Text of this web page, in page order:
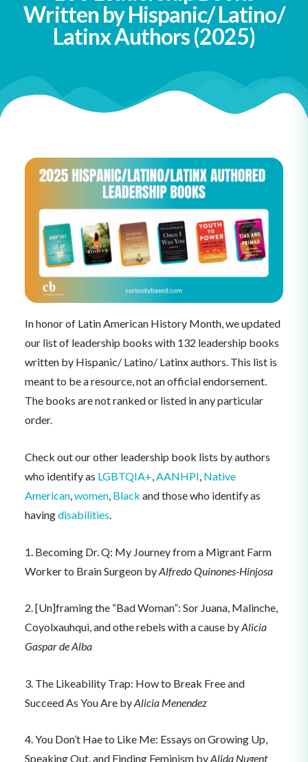
Written by Hispanic/ Latino/
Latinx Authors (2025)
In honor of Latin American History Month, we updated
our list of leadership books with 132 leadership books
written by Hispanic/ Latino/ Latinx authors. This list is
meant to be a resource, not an official endorsement.
The books are not ranked or listed in any particular
order.
Check out our other leadership book lists by authors
who identify as LGBTQIA+,AANHPI, Native
American,women, Black and those who identify as
havingdisabilities.
1. Becoming Dr. Q: My Journey from a Migrant Farm
Worker to Brain Surgeon byAlfredo Quinones-Hinjosa
2. [Un]framing the “Bad Woman”: Sor Juana, Malinche,
Coyolxauhqui, and othe rebels with a cause byAlicia
Gaspar de Alba
3. The Likeability Trap: How to Break Free and
Succeed As You Are byAlicia Menendez
4. You Don’t Hae to Like Me: Essays on Growing Up,
Speaking Out, and Finding Feminism byAlida Nugent